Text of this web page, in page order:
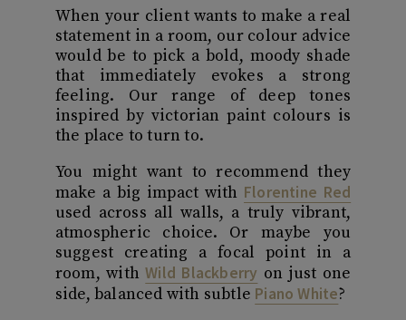
When your client wants to make a real
statement in a room, our colour advice
would be to pick a bold, moody shade
that immediately evokes a strong
feeling. Our range of deep tones
inspired by victorian paint colours is
the place to turn to.
You might want to recommend they
make a big impact with Florentine Red
used across all walls, a truly vibrant,
atmospheric choice. Or maybe you
suggest creating a focal point in a
room, withWild Blackberry on just one
side, balanced with subtle Piano White?